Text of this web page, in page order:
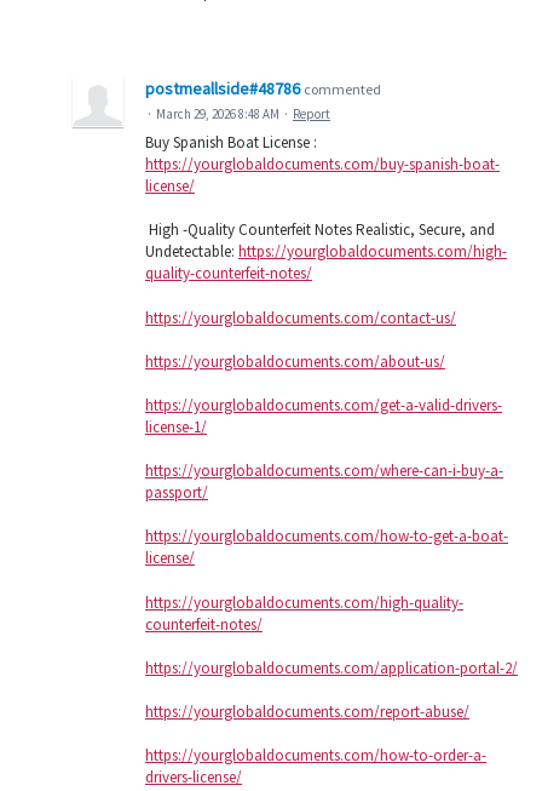
postmeallside#48786 commented
· March 29, 2026 8:48 AM · Report
Buy Spanish Boat License :
https://yourglobaldocuments.com/buy-spanish-boat-
license/
High -Quality Counterfeit Notes Realistic, Secure, and
Undetectable: https://yourglobaldocuments.com/high-
quality-counterfeit-notes/
https://yourglobaldocuments.com/contact-us/
https://yourglobaldocuments.com/about-us/
https://yourglobaldocuments.com/get-a-valid-drivers-
license-1/
https://yourglobaldocuments.com/where-can-i-buy-a-
passport/
https://yourglobaldocuments.com/how-to-get-a-boat-
license/
https://yourglobaldocuments.com/high-quality-
counterfeit-notes/
https://yourglobaldocuments.com/application-portal-2/
https://yourglobaldocuments.com/report-abuse/
https://yourglobaldocuments.com/how-to-order-a-
drivers-license/